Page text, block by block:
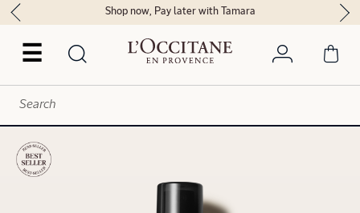
☰
Shop now, Pay later with Tamara